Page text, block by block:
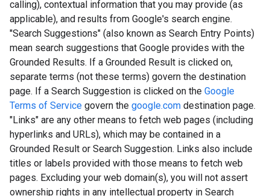
calling), contextual information that you may provide (as
applicable), and results from Google's search engine.
"Search Suggestions" (also known as Search Entry Points)
mean search suggestions that Google provides with the
Grounded Results. If a Grounded Result is clicked on,
separate terms (not these terms) govern the destination
page. If a Search Suggestion is clicked on the Google
Terms of Service govern the google.com destination page.
"Links" are any other means to fetch web pages (including
hyperlinks and URLs), which may be contained in a
Grounded Result or Search Suggestion. Links also include
titles or labels provided with those means to fetch web
pages. Excluding your web domain(s), you will not assert
ownership rights in any intellectual property in Search